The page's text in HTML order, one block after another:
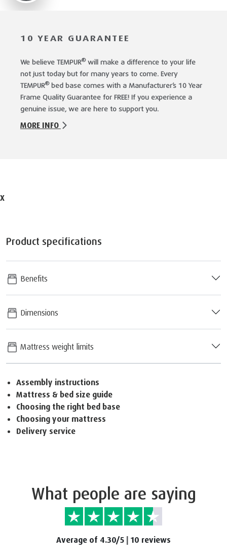
10 YEAR GUARANTEE
We believe TEMPUR®will make a difference to your life
not just today but for many years to come. Every
TEMPUR®bed base comes with a Manufacturer’s 10 Year
Frame Quality Guarantee for FREE! If you experience a
genuine issue, we are here to support you.
MORE INFO
X
Product specifications
Benefits
Dimensions
Mattress weight limits
Assembly instructions
Mattress & bed size guide
Choosing the right bed base
Choosing your mattress
Delivery service
What people are saying
Average of 4.30/5 | 10 reviews